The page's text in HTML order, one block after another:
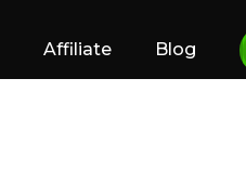
Affiliate Blog